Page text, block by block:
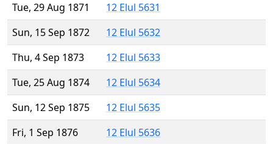
Tue, 29 Aug 1871
12 Elul 5631
Sun, 15 Sep 1872
12 Elul 5632
Thu, 4 Sep 1873
12 Elul 5633
Tue, 25 Aug 1874
12 Elul 5634
Sun, 12 Sep 1875
12 Elul 5635
Fri, 1 Sep 1876
12 Elul 5636